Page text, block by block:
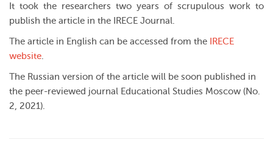
It took the researchers two years of scrupulous work to
publish the article in the IRECE Journal.
The article in English can be accessed from the
IRECE
website.
The Russian version of the article will be soon published in
the peer-reviewed journal Educational Studies Moscow (No.
2, 2021).